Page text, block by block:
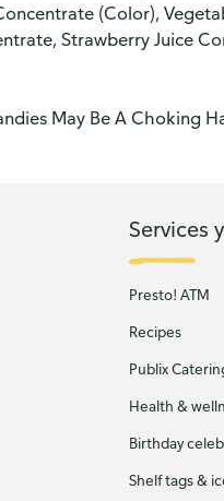
(Color),
Strawberry Juice
May Be A Choking
Services
Presto! ATM
Recipes
Publix
Health &
Birthday
Shelf tags &